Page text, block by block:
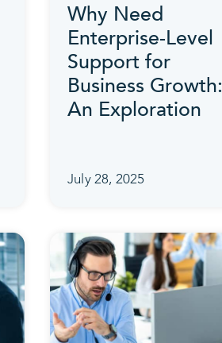
Why Need
Enterprise-Level
Support for
Business Growth:
An Exploration
July 28, 2025